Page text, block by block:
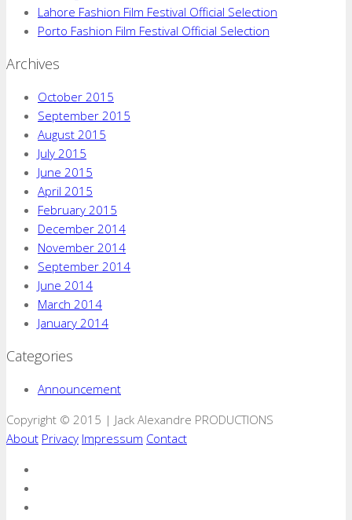
Lahore Fashion Film Festival Official Selection
Porto Fashion Film Festival Official Selection
Archives
October 2015
September 2015
August 2015
July 2015
June 2015
April 2015
February 2015
December 2014
November 2014
September 2014
June 2014
March 2014
January 2014
Categories
Announcement
Copyright © 2015 | Jack Alexandre PRODUCTIONS
About Privacy Impressum Contact